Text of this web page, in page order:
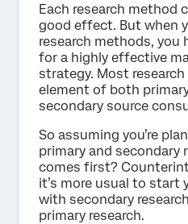
Each research method
good effect. But when
research methods, you
for a highly effective
strategy. Most
element of both
secondary source
So assuming you’re
primary and secondary
comes first?
it’s more usual to start
with secondary
primary research.